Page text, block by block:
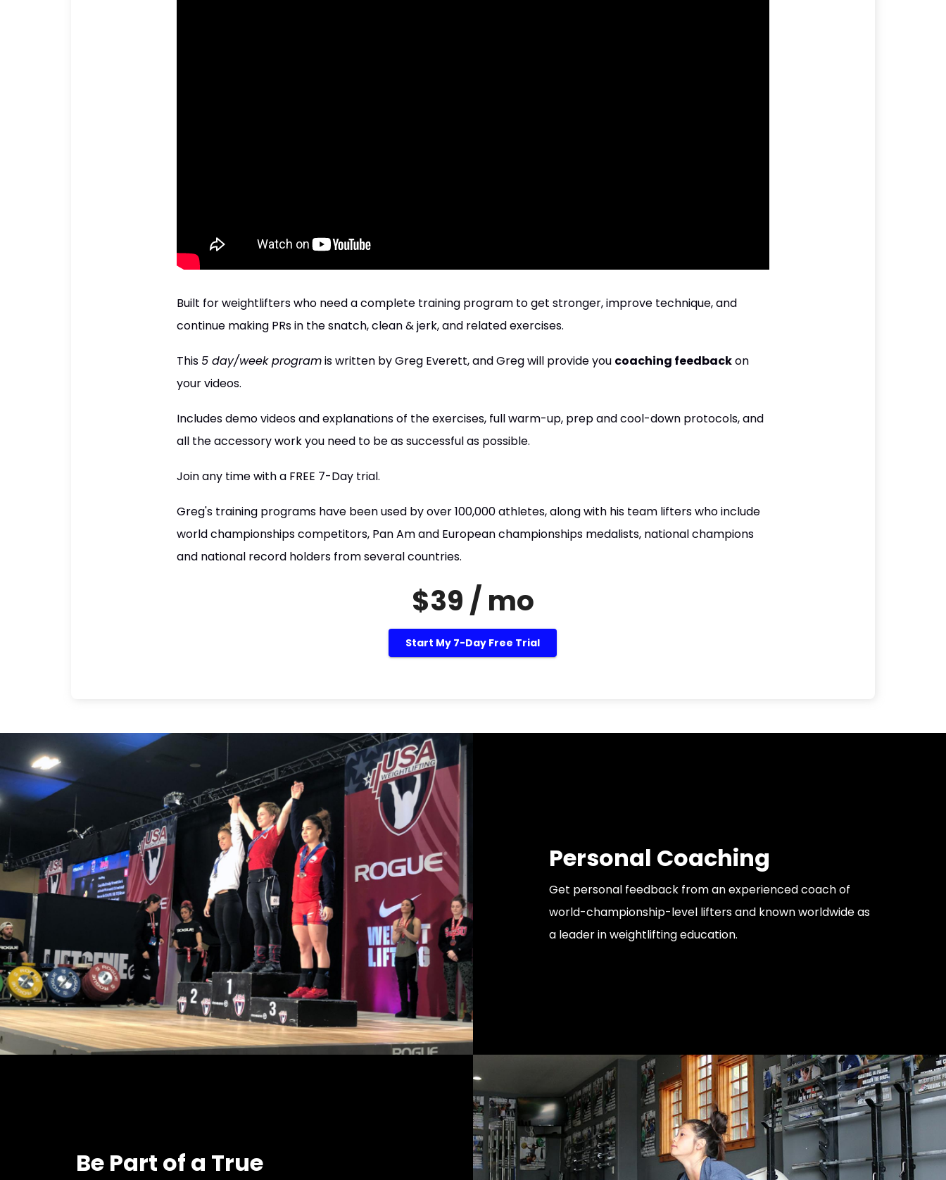
Built for weightlifters who need a complete training program to get stronger, improve technique, and
continue making PRs in the snatch, clean & jerk, and related exercises.
This 5 day/week programis written by Greg Everett, and Greg will provide you coaching feedbackon
your videos.
Includes demo videos and explanations of the exercises, full warm-up, prep and cool-down protocols, and
all the accessory work you need to be as successful as possible.
Join any time with a FREE 7-Day trial.
Greg's training programs have been used by over 100,000 athletes, along with his team lifters who include
world championships competitors, Pan Am and European championships medalists, national champions
and national record holders from several countries.
$39 / mo
Start My 7-Day Free Trial
Personal Coaching
Get personal feedback from an experienced coach of
world-championship-level lifters and known worldwide as
a leader in weightlifting education.
Be Part of a True